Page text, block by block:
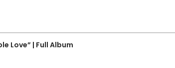
Love” | Full Album